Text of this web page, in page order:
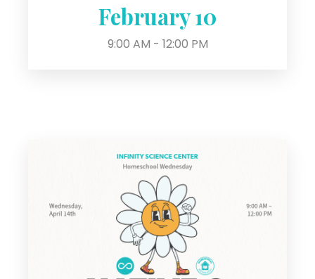
February 10
9:00 AM - 12:00 PM